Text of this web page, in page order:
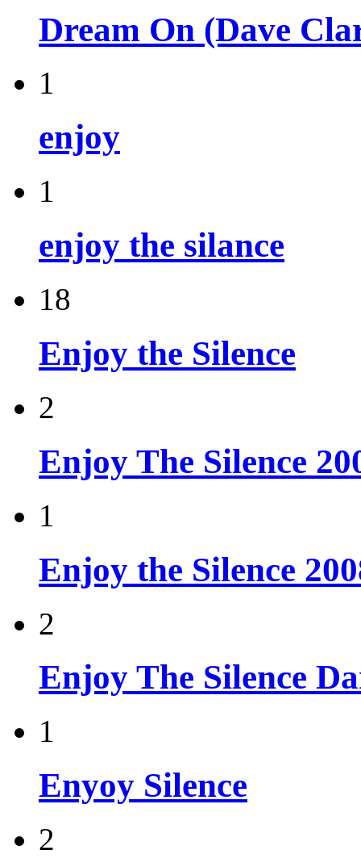
Dream On (Dave
1
enjoy
1
enjoy the silance
18
Enjoy the Silence
2
Enjoy The Silence
1
Enjoy the Silence
2
Enjoy The Silence
1
Enyoy Silence
2